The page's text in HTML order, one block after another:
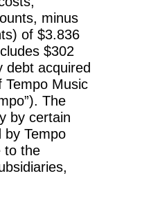
minus
of $3.836
$302
debt acquired
Tempo Music
The
by certain
by Tempo
to the